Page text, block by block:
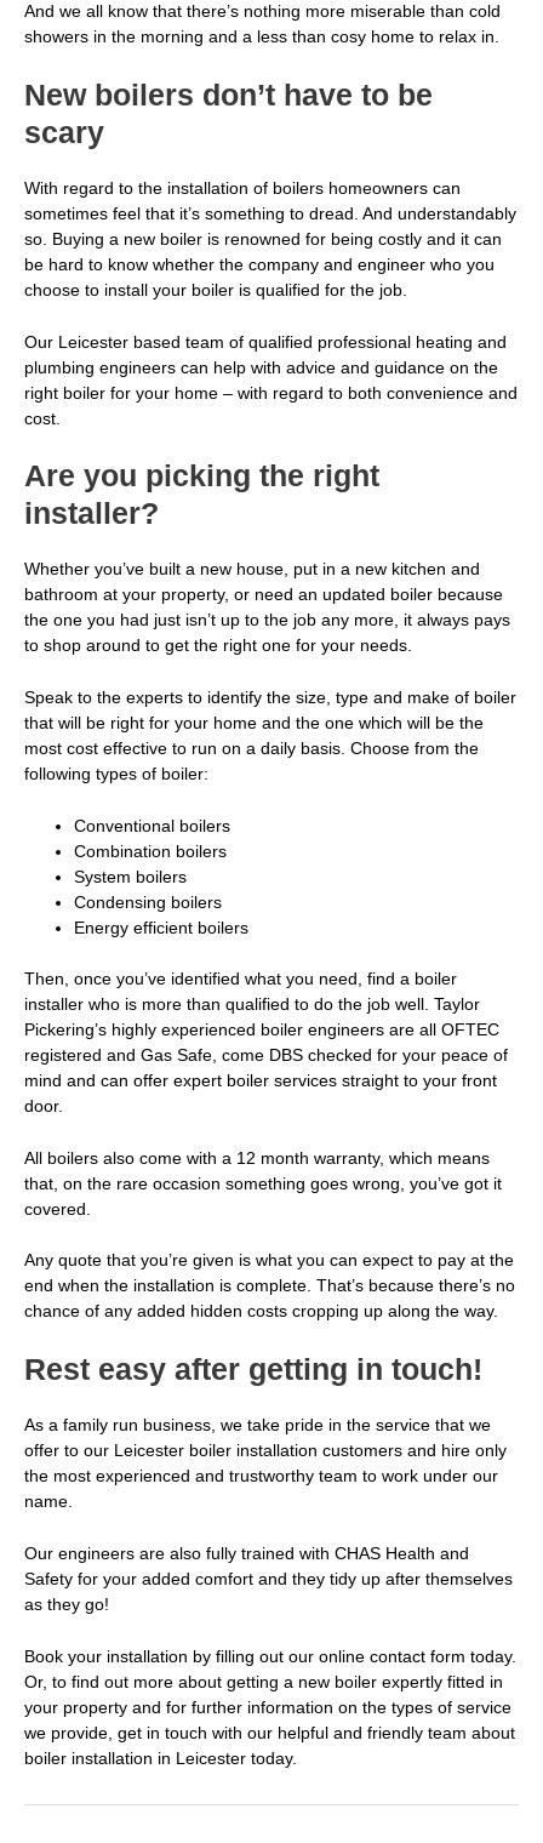
And we all know that there’s nothing more miserable than cold
showers in the morning and a less than cosy home to relax in.
New boilers don’t have to be
scary
With regard to the installation of boilers homeowners can
sometimes feel that it’s something to dread. And understandably
so. Buying a new boiler is renowned for being costly and it can
be hard to know whether the company and engineer who you
choose to install your boiler is qualified for the job.
Our Leicester based team of qualified professional heating and
plumbing engineers can help with advice and guidance on the
right boiler for your home – with regard to both convenience and
cost.
Are you picking the right
installer?
Whether you’ve built a new house, put in a new kitchen and
bathroom at your property, or need an updated boiler because
the one you had just isn’t up to the job any more, it always pays
to shop around to get the right one for your needs.
Speak to the experts to identify the size, type and make of boiler
that will be right for your home and the one which will be the
most cost effective to run on a daily basis. Choose from the
following types of boiler:
Conventional boilers
Combination boilers
System boilers
Condensing boilers
Energy efficient boilers
Then, once you’ve identified what you need, find a boiler
installer who is more than qualified to do the job well. Taylor
Pickering’s highly experienced boiler engineers are all OFTEC
registered and Gas Safe, come DBS checked for your peace of
mind and can offer expert boiler services straight to your front
door.
All boilers also come with a 12 month warranty, which means
that, on the rare occasion something goes wrong, you’ve got it
covered.
Any quote that you’re given is what you can expect to pay at the
end when the installation is complete. That’s because there’s no
chance of any added hidden costs cropping up along the way.
Rest easy after getting in touch!
As a family run business, we take pride in the service that we
offer to our Leicester boiler installation customers and hire only
the most experienced and trustworthy team to work under our
name.
Our engineers are also fully trained with CHAS Health and
Safety for your added comfort and they tidy up after themselves
as they go!
Book your installation by filling out our online contact form today.
Or, to find out more about getting a new boiler expertly fitted in
your property and for further information on the types of service
we provide, get in touch with our helpful and friendly team about
boiler installation in Leicester today.